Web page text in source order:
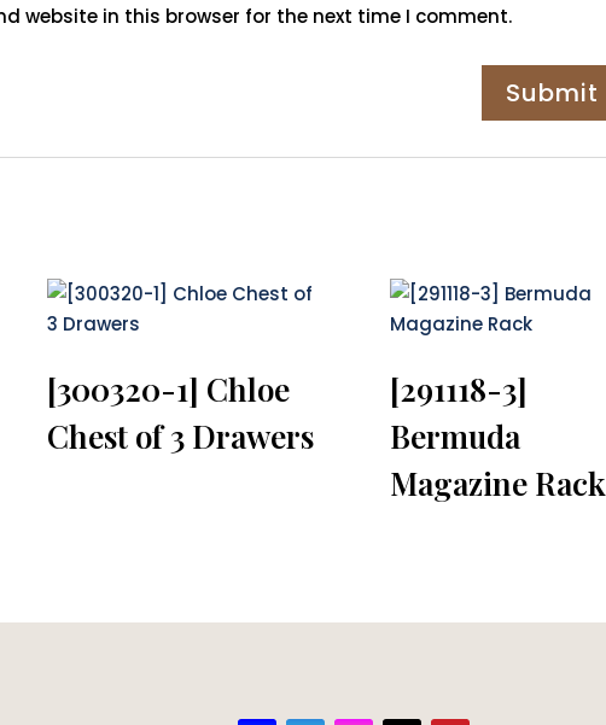
website in this browser for the next time I comment.
[300320-1] Chloe
Chest of 3 Drawers
[291118-3]
Bermuda
Magazine Rack